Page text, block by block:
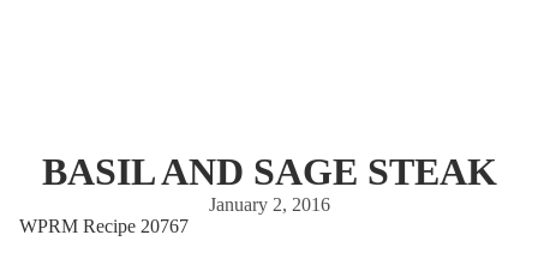
BASIL AND SAGE STEAK
January 2, 2016
WPRM Recipe 20767